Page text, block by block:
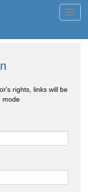
rights, links will be
mode